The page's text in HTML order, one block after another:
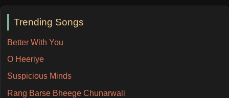
Trending Songs
Better With You
O Heeriye
Suspicious Minds
Rang Barse Bheege Chunarwali